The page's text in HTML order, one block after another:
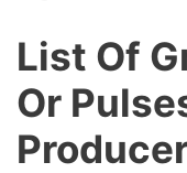
List Of
Or